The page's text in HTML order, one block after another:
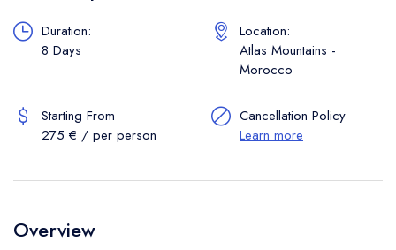
Duration:
8 Days
Location:
Atlas Mountains -
Morocco
Starting From
275 € / per person
Cancellation Policy
Learn more
Overview